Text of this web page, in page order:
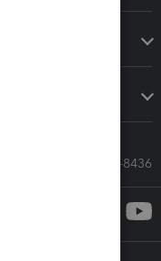
Call Sales: 833-564-8436